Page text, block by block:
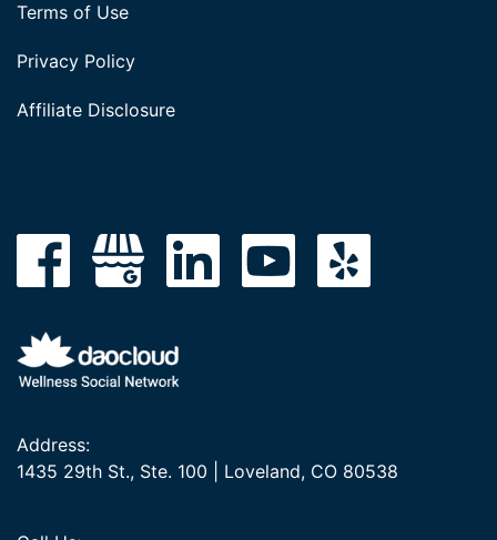
Terms of Use
Privacy Policy
Affiliate Disclosure
Address:
1435 29th St., Ste. 100 | Loveland, CO 80538